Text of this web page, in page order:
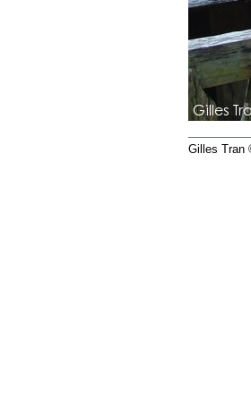
Gilles Tran